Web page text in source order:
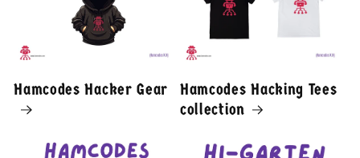
Hamcodes Hacker Gear
Hamcodes Hacking Tees
collection